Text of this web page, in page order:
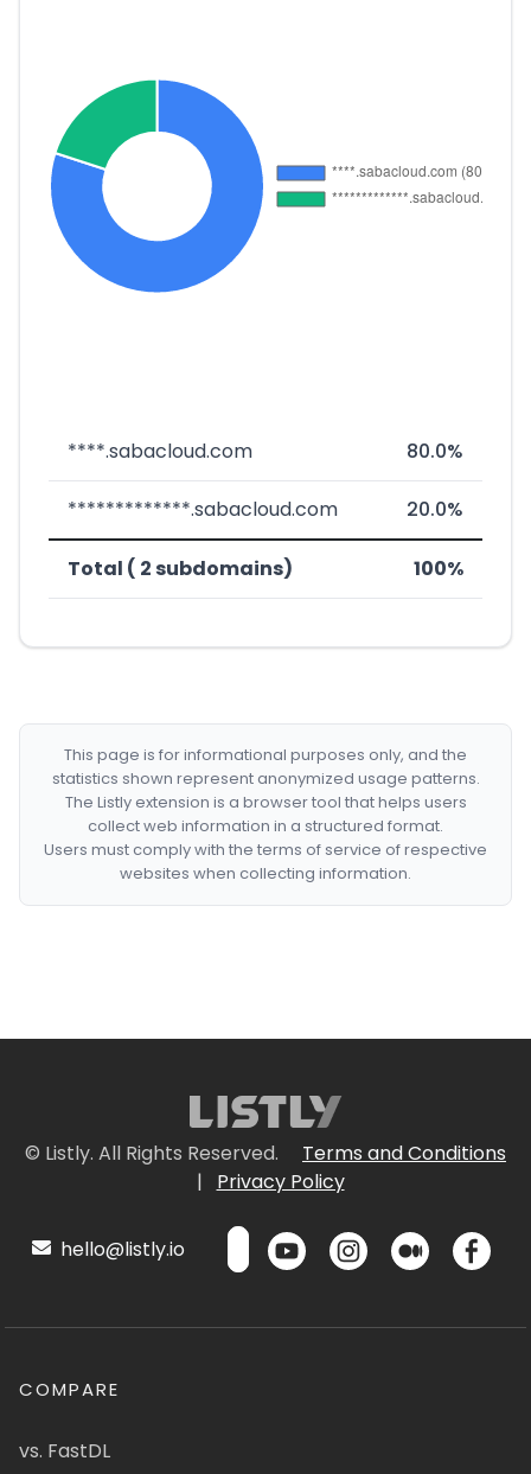
****.sabacloud.com 80.0%
*************.sabacloud.com 20.0%
Total ( 2 subdomains) 100%
This page is for informational purposes only, and the
statistics shown represent anonymized usage patterns.
The Listly extension is a browser tool that helps users
collect web information in a structured format.
Users must comply with the terms of service of respective
websites when collecting information.
© Listly. All Rights Reserved.
Terms and Conditions
|
Privacy Policy
hello@listly.io
COMPARE
vs. FastDL